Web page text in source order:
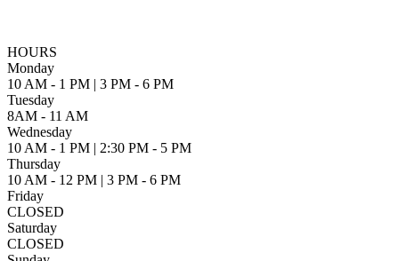
HOURS
Monday
10 AM - 1 PM | 3 PM - 6 PM
Tuesday
8AM - 11 AM
Wednesday
10 AM - 1 PM | 2:30 PM - 5 PM
Thursday
10 AM - 12 PM | 3 PM - 6 PM
Friday
CLOSED
Saturday
CLOSED